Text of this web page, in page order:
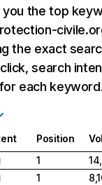
the top
the exact
search
each
Position
1
1